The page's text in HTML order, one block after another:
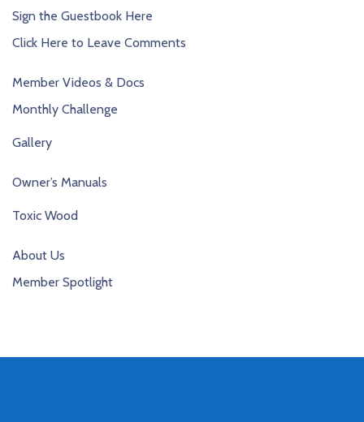
Sign the Guestbook Here
Click Here to Leave Comments
Member Videos & Docs
Monthly Challenge
Gallery
Owner’s Manuals
Toxic Wood
About Us
Member Spotlight